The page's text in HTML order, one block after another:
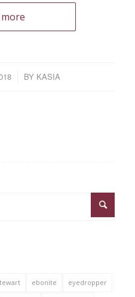
more
BY KASIA
ebonite eyedropper